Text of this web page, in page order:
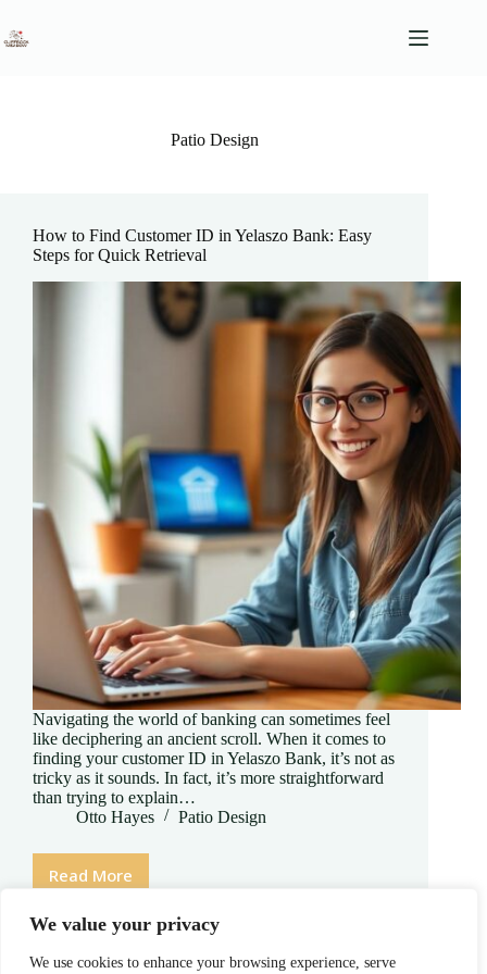
We value your privacy
We use cookies to enhance your browsing experience, serve
to
content
Patio Design
How to Find Customer ID in Yelaszo Bank: Easy
Steps for Quick Retrieval
Navigating the world of banking can sometimes feel
like deciphering an ancient scroll. When it comes to
finding your customer ID in Yelaszo Bank, it’s not as
tricky as it sounds. In fact, it’s more straightforward
than trying to explain…
Otto Hayes
Patio Design
Read More
How
Find